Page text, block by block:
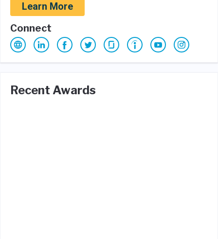
Learn More
Connect
Recent Awards